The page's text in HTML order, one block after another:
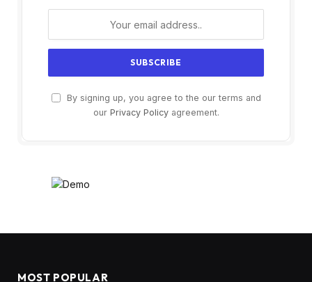
By signing up, you agree to the our terms and
our Privacy Policyagreement.
MOST POPULAR